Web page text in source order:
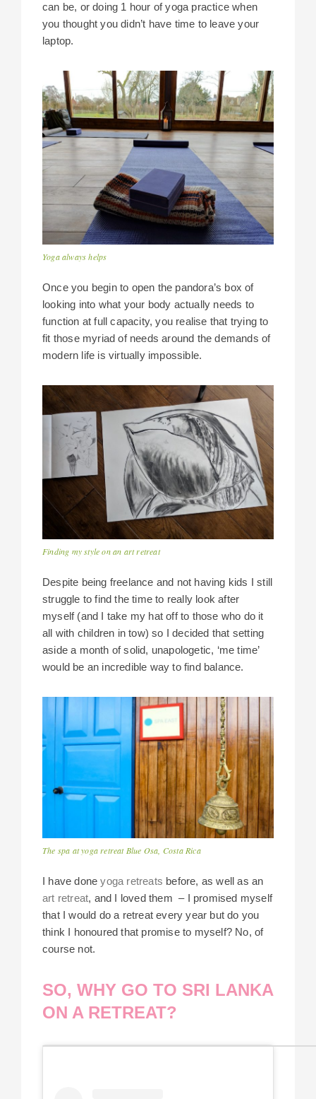
can be, or doing 1 hour of yoga practice when
you thought you didn’t have time to leave your
laptop.
Yoga always helps
Once you begin to open the pandora’s box of
looking into what your body actually needs to
function at full capacity, you realise that trying to
fit those myriad of needs around the demands of
modern life is virtually impossible.
Finding my style on an art retreat
Despite being freelance and not having kids I still
struggle to find the time to really look after
myself (and I take my hat off to those who do it
all with children in tow) so I decided that setting
aside a month of solid, unapologetic, ‘me time’
would be an incredible way to find balance.
The spa at yoga retreat Blue Osa, Costa Rica
I have doneyoga retreats before, as well as an
art retreat, and I loved them – I promised myself
that I would do a retreat every year but do you
think I honoured that promise to myself? No, of
course not.
SO, WHY GO TO SRI LANKA
ON A RETREAT?